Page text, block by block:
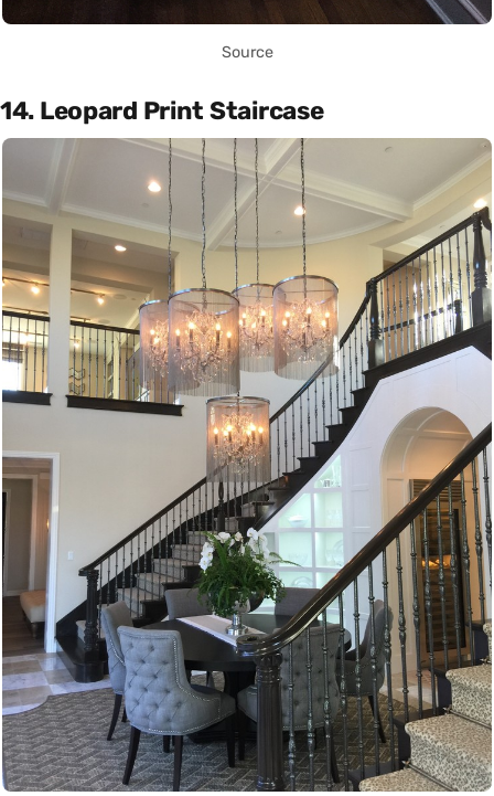
Source
14. Leopard Print Staircase